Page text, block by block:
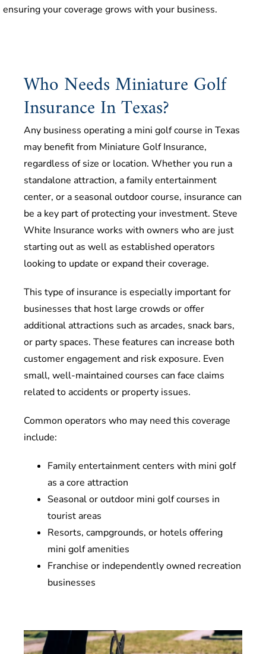
ensuring your coverage grows with your business.
Who Needs Miniature Golf
Insurance In Texas?
Any business operating a mini golf course in Texas
may benefit from Miniature Golf Insurance,
regardless of size or location. Whether you run a
standalone attraction, a family entertainment
center, or a seasonal outdoor course, insurance can
be a key part of protecting your investment. Steve
White Insurance works with owners who are just
starting out as well as established operators
looking to update or expand their coverage.
This type of insurance is especially important for
businesses that host large crowds or offer
additional attractions such as arcades, snack bars,
or party spaces. These features can increase both
customer engagement and risk exposure. Even
small, well-maintained courses can face claims
related to accidents or property issues.
Common operators who may need this coverage
include:
Family entertainment centers with mini golf
as a core attraction
Seasonal or outdoor mini golf courses in
tourist areas
Resorts, campgrounds, or hotels offering
mini golf amenities
Franchise or independently owned recreation
businesses